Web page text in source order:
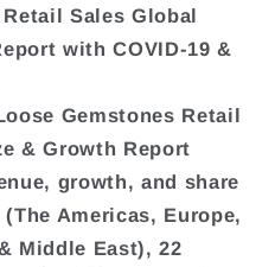
Sales Global
with COVID-19 &
Gemstones Retail
& Growth Report
growth, and share
Americas, Europe,
Middle East), 22